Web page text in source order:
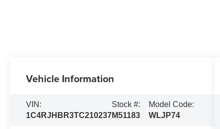
Vehicle Information
VIN:
1C4RJHBR3TC210237
Stock #:
M51183
Model Code:
WLJP74